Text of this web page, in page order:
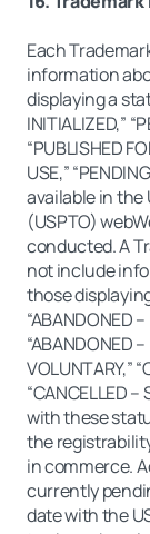
Each
information
displaying a
INITIALIZED,”
“PUBLISHED
USE,”
available in the
(USPTO)
conducted. A
not include
those displaying
“ABANDONED
“ABANDONED
VOLUNTARY,”
“CANCELLED –
with these
the
in commerce.
currently
date with the